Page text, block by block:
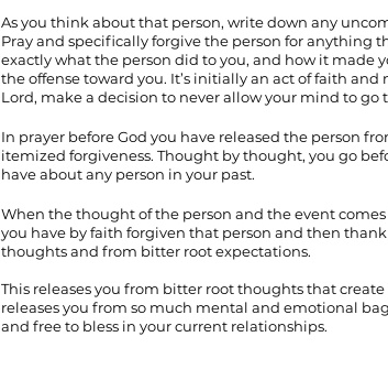
As you think about that person, write down any
Pray and specifically forgive the person for anything
exactly what the person did to you, and how it made
the offense toward you. It’s initially an act of faith
Lord, make a decision to never allow your mind to
In prayer before God you have released the person
itemized forgiveness. Thought by thought, you go
have about any person in your past.
When the thought of the person and the event
you have by faith forgiven that person and then
thoughts and from bitter root expectations.
This releases you from bitter root thoughts that
releases you from so much mental and emotional
and free to bless in your current relationships.